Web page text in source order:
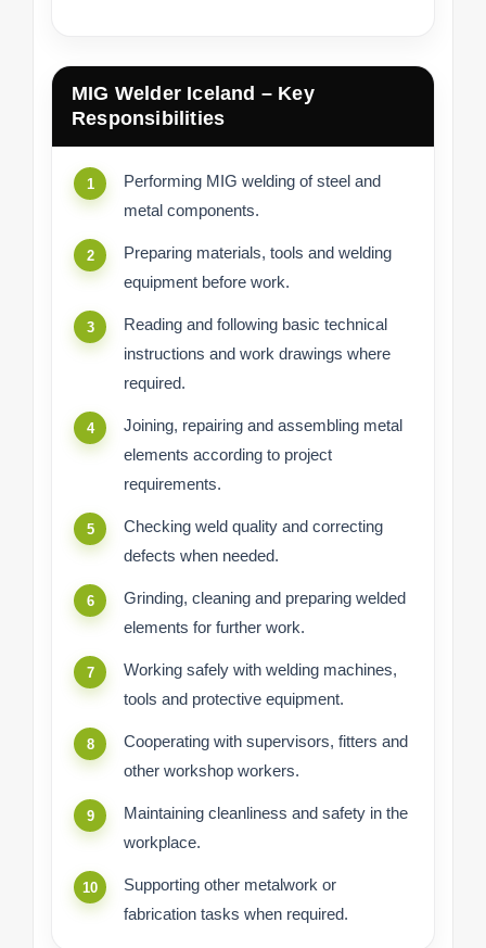
MIG Welder Iceland – Key
Responsibilities
Performing MIG welding of steel and
metal components.
Preparing materials, tools and welding
equipment before work.
Reading and following basic technical
instructions and work drawings where
required.
Joining, repairing and assembling metal
elements according to project
requirements.
Checking weld quality and correcting
defects when needed.
Grinding, cleaning and preparing welded
elements for further work.
Working safely with welding machines,
tools and protective equipment.
Cooperating with supervisors, fitters and
other workshop workers.
Maintaining cleanliness and safety in the
workplace.
Supporting other metalwork or
fabrication tasks when required.